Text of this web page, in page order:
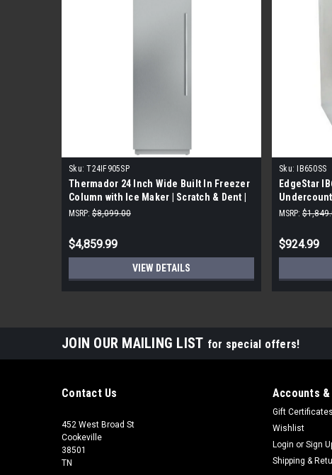
Sku: T24IF905SP
Thermador 24 Inch Wide Built In Freezer
Column with Ice Maker | Scratch & Dent |
MSRP: $8,099.00
$4,859.99
VIEW DETAILS
Sku: IB650SS
EdgeStar
MSRP:
$924.99
JOIN OUR MAILING LIST for special offers!
Contact Us
452 West Broad St
Cookeville
38501
TN
Accounts
Gift Certificates
Wishlist
Login or Sign
Shipping &